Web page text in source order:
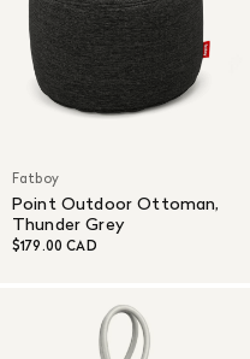
Fatboy
Point Outdoor Ottoman,
Thunder Grey
$179.00 CAD